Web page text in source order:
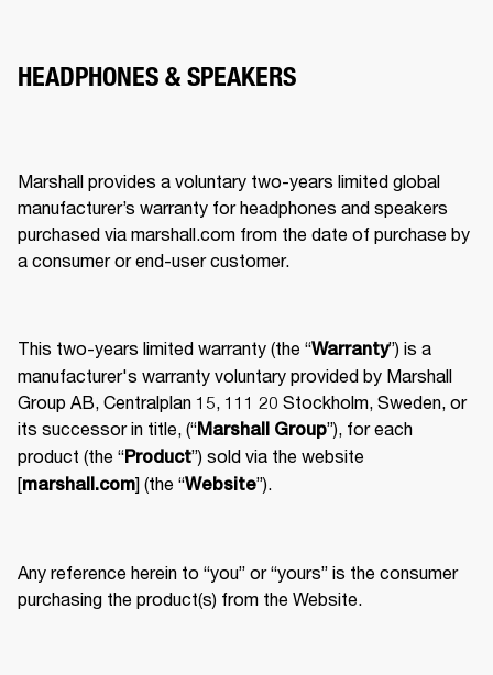
HEADPHONES & SPEAKERS
Marshall provides a voluntary two-years limited global
manufacturer’s warranty for headphones and speakers
purchased via marshall.com from the date of purchase by
a consumer or end-user customer.
This two-years limited warranty (the “Warranty”) is a
manufacturer's warranty voluntary provided by Marshall
Group AB, Centralplan 15, 111 20 Stockholm, Sweden, or
its successor in title, (“Marshall Group”), for each
product (the “Product”) sold via the website
[marshall.com] (the “Website”).
Any reference herein to “you” or “yours” is the consumer
purchasing the product(s) from the Website.